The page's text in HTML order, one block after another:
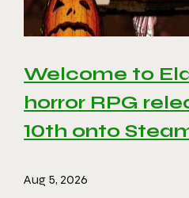
Welcome to
horror RPG
10th onto
Aug 5, 2026